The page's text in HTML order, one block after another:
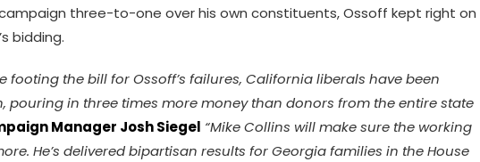
three-to-one over his own constituents, Ossoff kept right on
bidding.
footing the bill for Ossoff’s failures, California liberals have been
pouring in three times more money than donors from the entire state
Manager Josh Siegel “Mike Collins will make sure the working
He’s delivered bipartisan results for Georgia families in the House